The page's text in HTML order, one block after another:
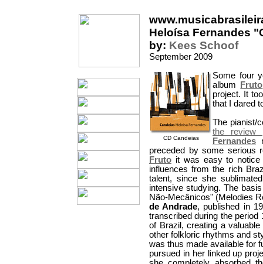
Heloísa Fernandes
by: Kees Schoof
September 2009
CD Candeias
Some four
album
Fruto
project. It
that I dared
The pianist/
the review
Fernandes
preceded by some serious
Fruto it was easy to
influences from the rich
talent, since she
intensive studying. The
Não-Mecânicos" (Melodies
de Andrade, published in
transcribed during the
of Brazil, creating a
other folkloric rhythms and
was thus made available for
pursued in her linked up